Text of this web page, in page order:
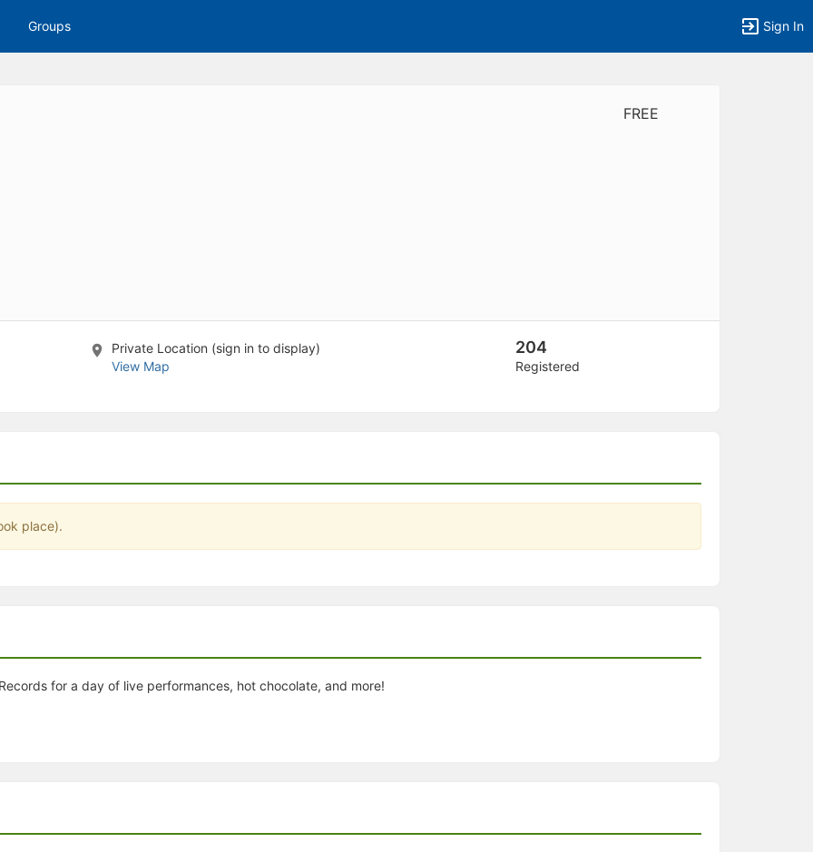
Groups Sign In
FREE
Private Location (sign in to display)
View Map
204
Registered
place).
for a day of live performances, hot chocolate, and more!
to Archived.
on the page